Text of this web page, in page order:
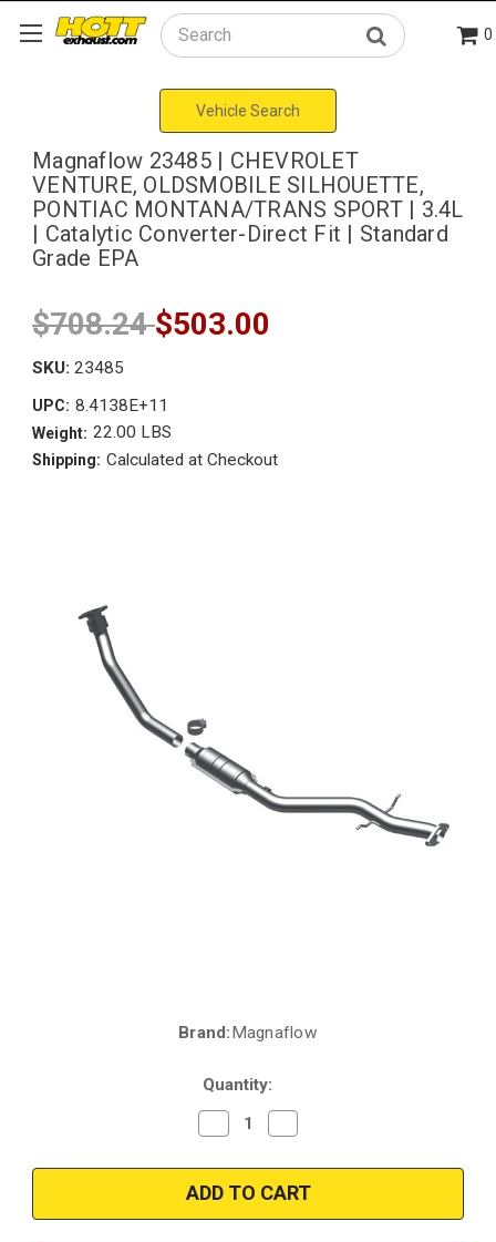
Search 0
Vehicle Search
Magnaflow 23485 | CHEVROLET
VENTURE, OLDSMOBILE SILHOUETTE,
PONTIAC MONTANA/TRANS SPORT | 3.4L
| Catalytic Converter-Direct Fit | Standard
Grade EPA
$708.24$503.00
SKU: 23485
UPC: 8.4138E+11
Weight: 22.00 LBS
Shipping: Calculated at Checkout
Brand:Magnaflow
Quantity:
Decrease
Quantity
Magnaflow
23485
|
CHEVROLET
Quantity
Magnaflow
23485
|
CHEVROLET